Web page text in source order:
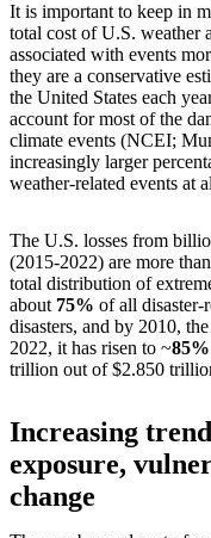
It is important to keep in
total cost of U.S. weather
associated with events
they are a conservative
the United States each
account for most of the
climate events (NCEI;
increasingly larger
weather-related events at
The U.S. losses from
(2015-2022) are more
total distribution of
about 75% of all disaster-
disasters, and by 2010,
2022, it has risen to ~
trillion out of $2.850
Increasing
exposure,
change